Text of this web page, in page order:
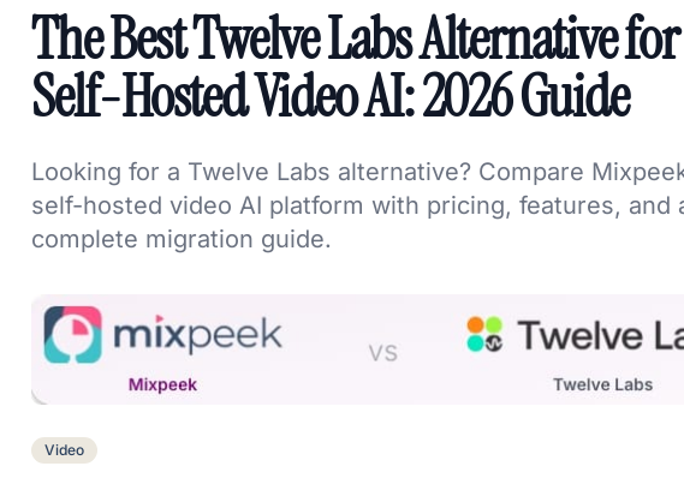
The Best Twelve Labs Alternative for
Self-Hosted Video AI: 2026 Guide
Looking for a Twelve Labs alternative? Compare
self-hosted video AI platform with pricing, features, and
complete migration guide.
Video